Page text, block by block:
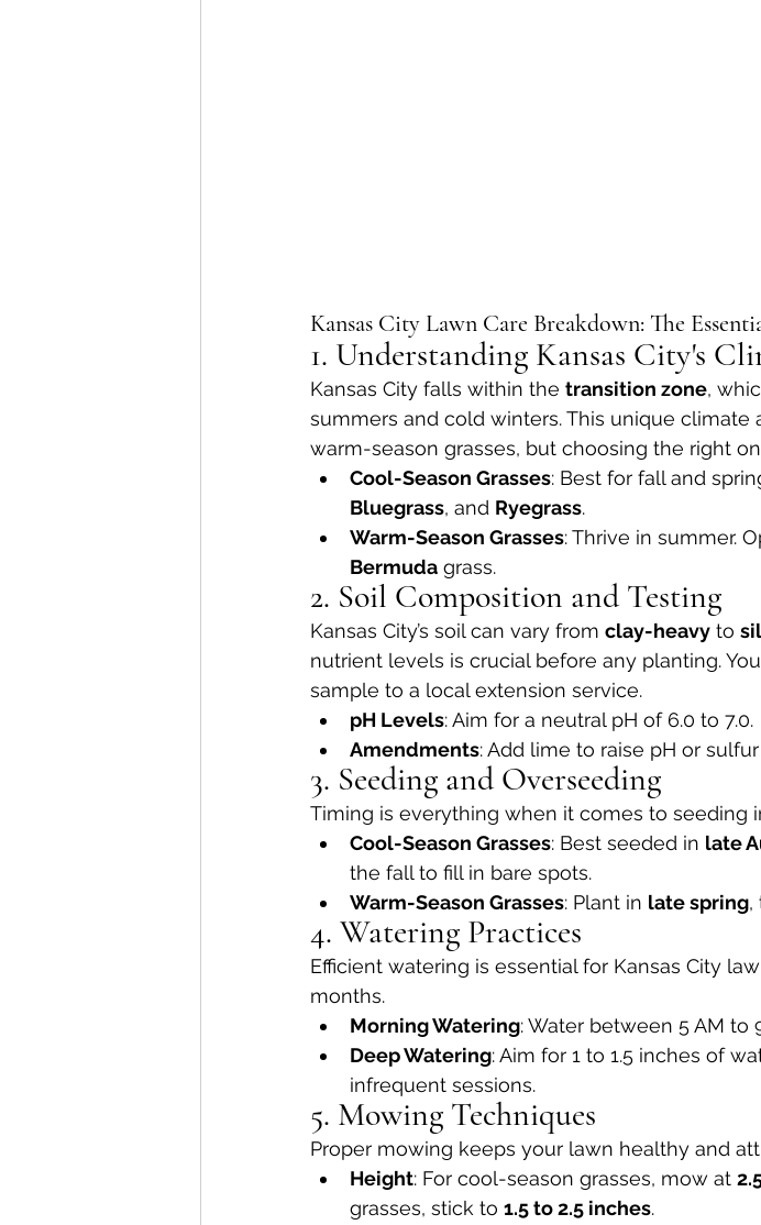
Kansas City Lawn Care Breakdown: The
1. Understanding Kansas City's
Kansas City falls within the transition zone,
summers and cold winters. This unique
warm-season grasses, but choosing the right
Cool-Season Grasses: Best for fall and
Bluegrass, and Ryegrass.
Warm-Season Grasses: Thrive in summer.
Bermuda grass.
2. Soil Composition and Testing
Kansas City’s soil can vary from clay-heavy to
nutrient levels is crucial before any planting.
sample to a local extension service.
pH Levels: Aim for a neutral pH of 6.0 to 7.0.
Amendments: Add lime to raise pH or
3. Seeding and Overseeding
Timing is everything when it comes to seeding
Cool-Season Grasses: Best seeded in late
the fall to fill in bare spots.
Warm-Season Grasses: Plant in late spring,
4. Watering Practices
Efficient watering is essential for Kansas City
months.
Morning Watering: Water between 5 AM to
Deep Watering: Aim for 1 to 1.5 inches of
infrequent sessions.
5. Mowing Techniques
Proper mowing keeps your lawn healthy and
Height: For cool-season grasses, mow at
grasses, stick to 1.5 to 2.5 inches.